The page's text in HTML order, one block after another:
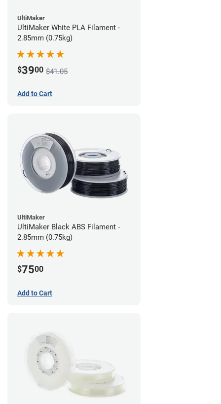
UltiMaker
UltiMaker White PLA Filament -
2.85mm (0.75kg)
$3900 $41.05
Add to Cart
UltiMaker
UltiMaker Black ABS Filament -
2.85mm (0.75kg)
$7500
Add to Cart